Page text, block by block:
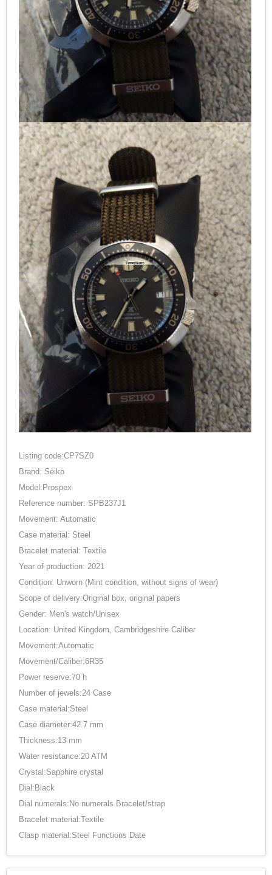
Listing code:CP7SZ0
Brand: Seiko
Model:Prospex
Reference number: SPB237J1
Movement: Automatic
Case material: Steel
Bracelet material: Textile
Year of production: 2021
Condition: Unworn (Mint condition, without signs of wear)
Scope of delivery:Original box, original papers
Gender: Men's watch/Unisex
Location: United Kingdom, Cambridgeshire Caliber
Movement:Automatic
Movement/Caliber:6R35
Power reserve:70 h
Number of jewels:24 Case
Case material:Steel
Case diameter:42.7 mm
Thickness:13 mm
Water resistance:20 ATM
Crystal:Sapphire crystal
Dial:Black
Dial numerals:No numerals Bracelet/strap
Bracelet material:Textile
Clasp material:Steel Functions Date